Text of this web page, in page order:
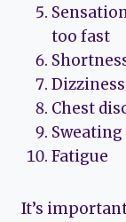
too fast
Chest
Sweating
Fatigue
It’s